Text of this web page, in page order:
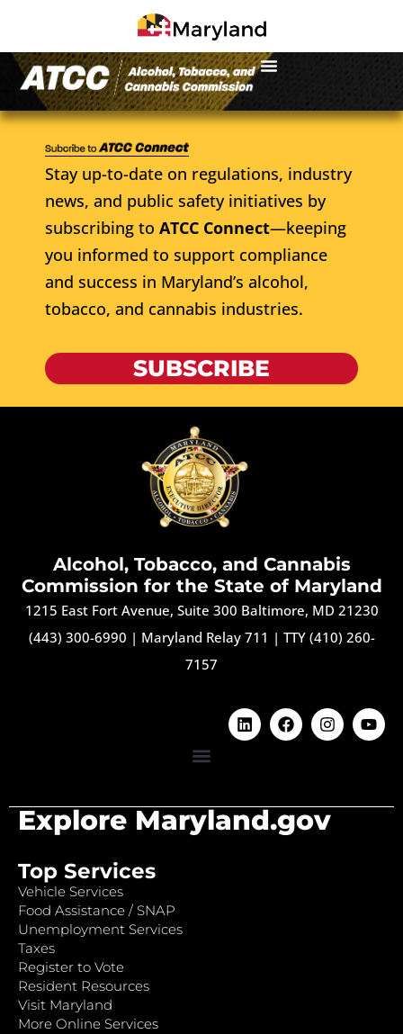
Stay up-to-date on regulations, industry
news, and public safety initiatives by
subscribing to ATCC Connect—keeping
you informed to support compliance
and success in Maryland’s alcohol,
tobacco, and cannabis industries.
SUBSCRIBE
Alcohol, Tobacco, and Cannabis
Commission for the State of Maryland
1215 East Fort Avenue, Suite 300 Baltimore, MD 21230
(443) 300-6990 | Maryland Relay 711 | TTY (410) 260-
7157
Explore Maryland.gov
Top Services
Vehicle Services
Food Assistance / SNAP
Unemployment Services
Taxes
Register to Vote
Resident Resources
Visit Maryland
More Online Services